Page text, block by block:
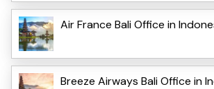
Air France Bali Office in
Breeze Airways Bali Office in